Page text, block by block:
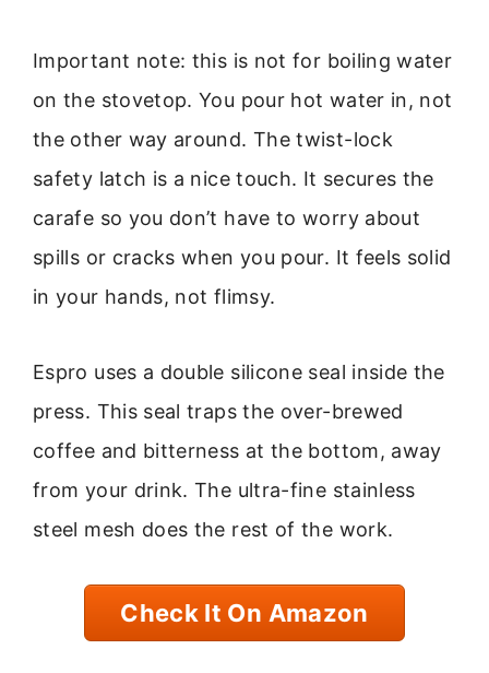
Important note: this is not for boiling water
on the stovetop. You pour hot water in, not
the other way around. The twist-lock
safety latch is a nice touch. It secures the
carafe so you don’t have to worry about
spills or cracks when you pour. It feels solid
in your hands, not flimsy.
Espro uses a double silicone seal inside the
press. This seal traps the over-brewed
coffee and bitterness at the bottom, away
from your drink. The ultra-fine stainless
steel mesh does the rest of the work.
Check It On Amazon